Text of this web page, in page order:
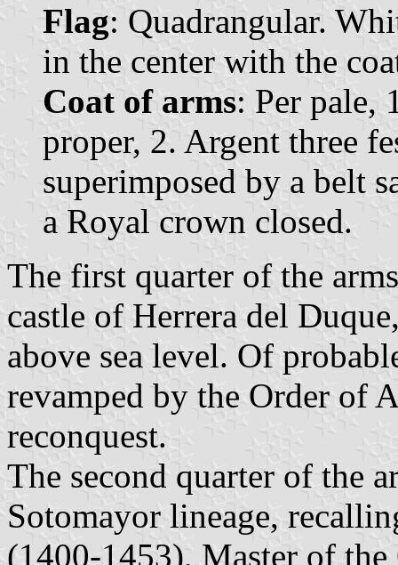
Flag: Quadrangular.
in the center with the
Coat of arms: Per pale,
proper, 2. Argent three
superimposed by a belt
a Royal crown closed.
The first quarter of the
castle of Herrera del
above sea level. Of
revamped by the Order of
reconquest.
The second quarter of the
Sotomayor lineage,
(1400-1453), Master of